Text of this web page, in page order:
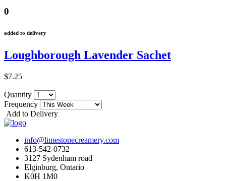
0
added to delivery
Loughborough Lavender Sachet
$7.25
Quantity
Frequency
Add to Delivery
info@limestonecreamery.com
613-542-0732
3127 Sydenham road
Elginburg, Ontario
K0H 1M0